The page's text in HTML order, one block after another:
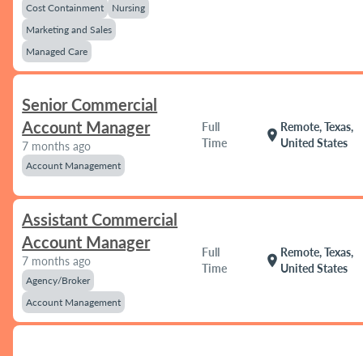
Cost Containment
Nursing
Marketing and Sales
Managed Care
Senior Commercial
Account Manager
7 months ago
Account Management
Full
Time
location_on
Remote, Texas,
United States
Assistant Commercial
Account Manager
7 months ago
Agency/Broker
Account Management
Full
Time
location_on
Remote, Texas,
United States